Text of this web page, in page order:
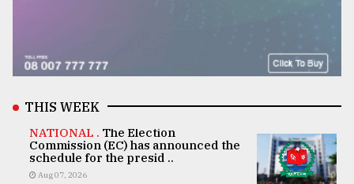
THIS WEEK
NATIONAL . The Election
Commission (EC) has announced the
schedule for the presid ..
Aug 07, 2026